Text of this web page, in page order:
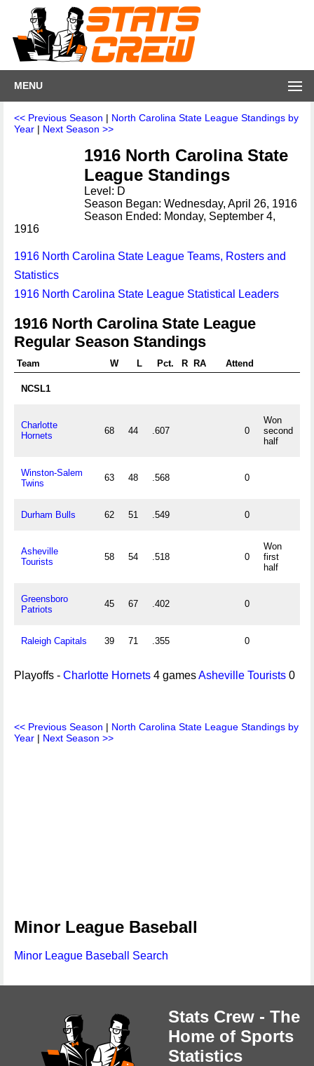
MENU
<< Previous Season | North Carolina State League Standings by
Year | Next Season >>
1916 North Carolina State
League Standings
Level: D
Season Began: Wednesday, April 26, 1916
Season Ended: Monday, September 4,
1916
1916 North Carolina State League Teams, Rosters and
Statistics
1916 North Carolina State League Statistical Leaders
1916 North Carolina State League
Regular Season Standings
Team W L Pct. R RA Attend
NCSL1
Charlotte
Hornets
68 44 .607 0
Won
second
half
Winston-Salem
Twins
63 48 .568 0
Durham Bulls 62 51 .549 0
Asheville
Tourists
58 54 .518 0
Won
first
half
Greensboro
Patriots
45 67 .402 0
Raleigh Capitals 39 71 .355 0
Playoffs - Charlotte Hornets 4 gamesAsheville Tourists 0
<< Previous Season | North Carolina State League Standings by
Year | Next Season >>
Minor League Baseball
Minor League Baseball Search
Stats Crew - The
Home of Sports
Statistics